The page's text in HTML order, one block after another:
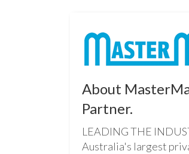
About
Partner.
LEADING THE
Australia's largest